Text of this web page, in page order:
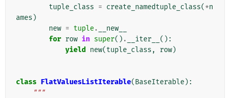
tuple_class = create_namedtuple_class(*n
ames )
new = tuple.
__new__
for row in super() . __iter__ ():
yield
new(tuple_class , row)
class FlatValuesListIterable(BaseIterable):
"""